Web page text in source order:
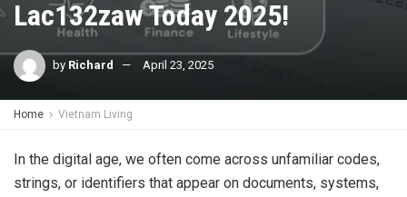
Lac132zaw Today 2025!
by Richard April 23, 2025
Home Vietnam Living
In the digital age, we often come across unfamiliar codes,
strings, or identifiers that appear on documents, systems,